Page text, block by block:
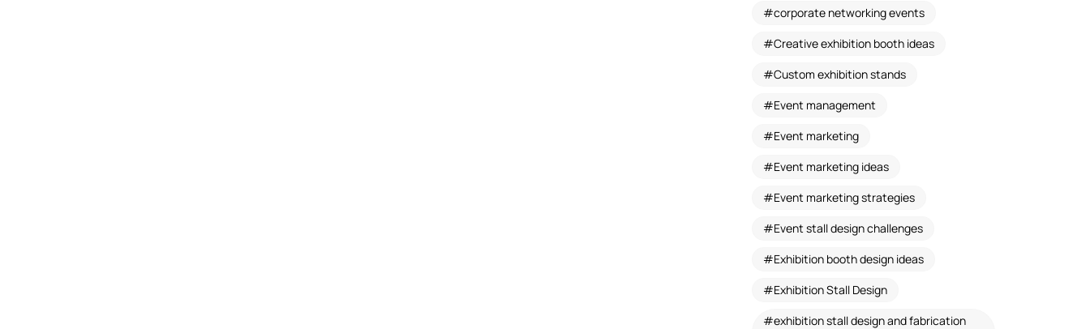
corporate networking events
Creative exhibition booth ideas
Custom exhibition stands
Event management
Event marketing
Event marketing ideas
Event marketing strategies
Event stall design challenges
Exhibition booth design ideas
Exhibition Stall Design
exhibition stall design and fabrication